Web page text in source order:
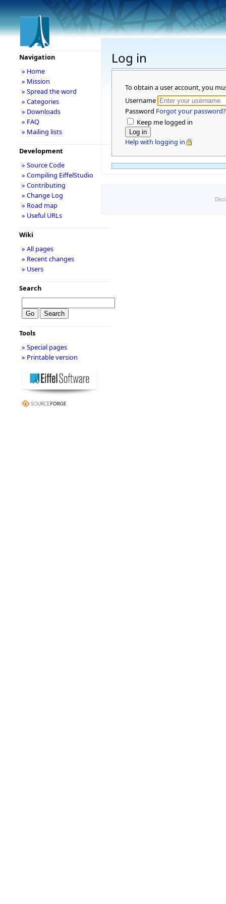
Log in
To obtain a user account, you
Username
Password Forgot your password?
Keep me logged in
Help with logging in
Navigation
» Home
» Mission
» Spread the word
» Categories
» Downloads
» FAQ
» Mailing lists
Development
» Source Code
» Compiling EiffelStudio
» Contributing
» Change Log
» Road map
» Useful URLs
Wiki
» All pages
» Recent changes
» Users
Search
Tools
» Special pages
» Printable version